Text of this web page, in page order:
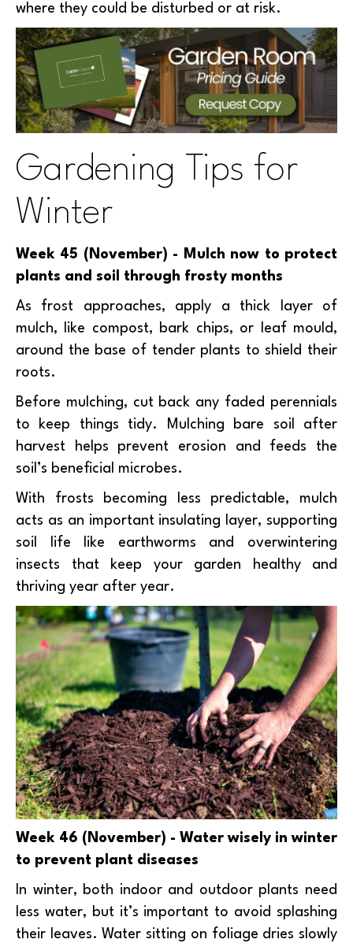
where they could be disturbed or at risk.
Gardening Tips for
Winter
Week 45 (November) - Mulch now to protect
plants and soil through frosty months
As frost approaches, apply a thick layer of
mulch, like compost, bark chips, or leaf mould,
around the base of tender plants to shield their
roots.
Before mulching, cut back any faded perennials
to keep things tidy. Mulching bare soil after
harvest helps prevent erosion and feeds the
soil’s beneficial microbes.
With frosts becoming less predictable, mulch
acts as an important insulating layer, supporting
soil life like earthworms and overwintering
insects that keep your garden healthy and
thriving year after year.
Week 46 (November) - Water wisely in winter
to prevent plant diseases
In winter, both indoor and outdoor plants need
less water, but it’s important to avoid splashing
their leaves. Water sitting on foliage dries slowly